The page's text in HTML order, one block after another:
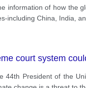
information of how the
including China, India,
court system
44th President of the